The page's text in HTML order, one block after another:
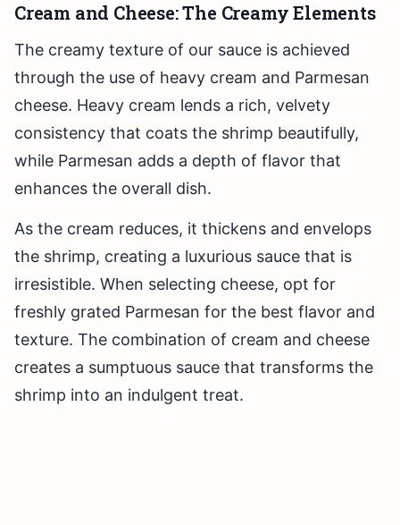
Cream and Cheese: The Creamy Elements
The creamy texture of our sauce is achieved
through the use of heavy cream and Parmesan
cheese. Heavy cream lends a rich, velvety
consistency that coats the shrimp beautifully,
while Parmesan adds a depth of flavor that
enhances the overall dish.
As the cream reduces, it thickens and envelops
the shrimp, creating a luxurious sauce that is
irresistible. When selecting cheese, opt for
freshly grated Parmesan for the best flavor and
texture. The combination of cream and cheese
creates a sumptuous sauce that transforms the
shrimp into an indulgent treat.